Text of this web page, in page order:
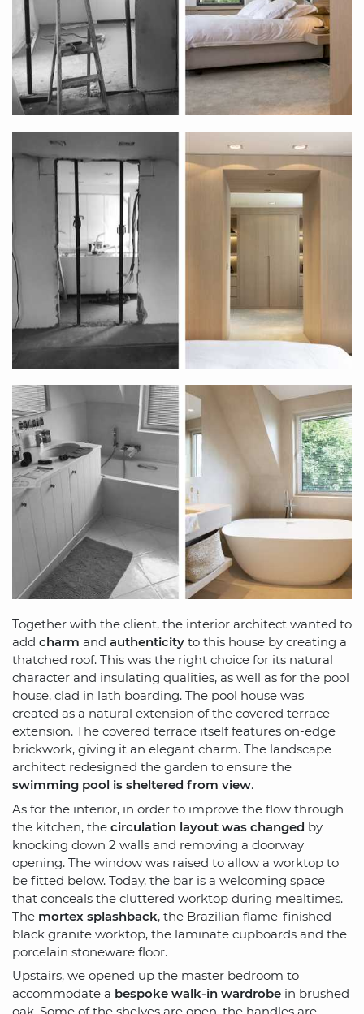
Together with the client, the interior architect wanted to
add charm and authenticity to this house by creating a
thatched roof. This was the right choice for its natural
character and insulating qualities, as well as for the pool
house, clad in lath boarding. The pool house was
created as a natural extension of the covered terrace
extension. The covered terrace itself features on-edge
brickwork, giving it an elegant charm. The landscape
architect redesigned the garden to ensure the
swimming pool is sheltered from view.
As for the interior, in order to improve the flow through
the kitchen, the circulation layout was changed by
knocking down 2 walls and removing a doorway
opening. The window was raised to allow a worktop to
be fitted below. Today, the bar is a welcoming space
that conceals the cluttered worktop during mealtimes.
The mortex splashback, the Brazilian flame-finished
black granite worktop, the laminate cupboards and the
porcelain stoneware floor.
Upstairs, we opened up the master bedroom to
accommodate a bespoke walk-in wardrobe in brushed